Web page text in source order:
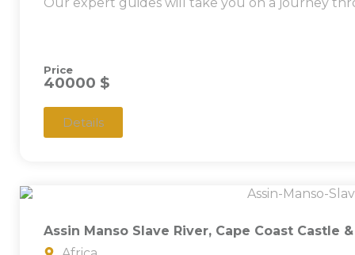
Price
40000 $
Details
Assin Manso Slave River, Cape Coast Castle